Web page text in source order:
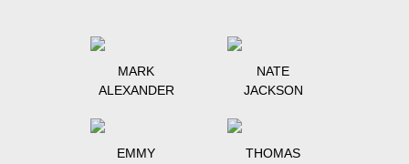
MARK
ALEXANDER
NATE
JACKSON
EMMY
THOMAS